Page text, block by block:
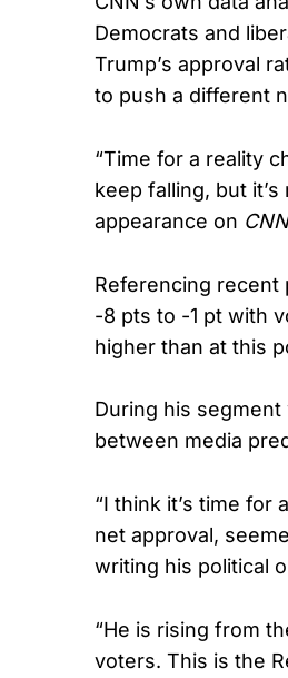
Democrats and
Trump’s approval
to push a different
“Time for a reality
keep falling, but
appearance on
Referencing recent
-8 pts to -1 pt with
higher than at this
During his
between media
“I think it’s time for
net approval,
writing his political
“He is rising from
voters. This is the